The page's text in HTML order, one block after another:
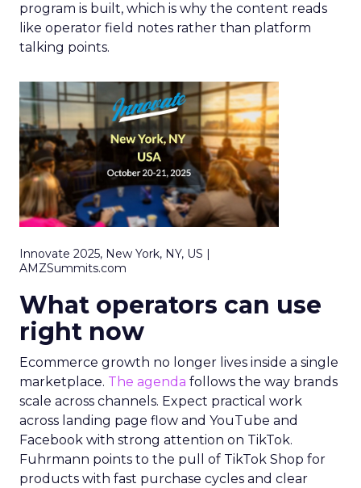
program is built, which is why the content reads
like operator field notes rather than platform
talking points.
Innovate 2025, New York, NY, US |
AMZSummits.com
What operators can use
right now
Ecommerce growth no longer lives inside a single
marketplace. The agenda follows the way brands
scale across channels. Expect practical work
across landing page flow and YouTube and
Facebook with strong attention on TikTok.
Fuhrmann points to the pull of TikTok Shop for
products with fast purchase cycles and clear